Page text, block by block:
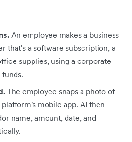
An employee makes a business
that's a software subscription, a
supplies, using a corporate
The employee snaps a photo of
mobile app. AI then
name, amount, date, and